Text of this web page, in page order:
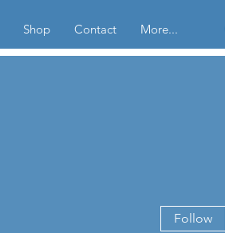
Shop Contact More...
Follow